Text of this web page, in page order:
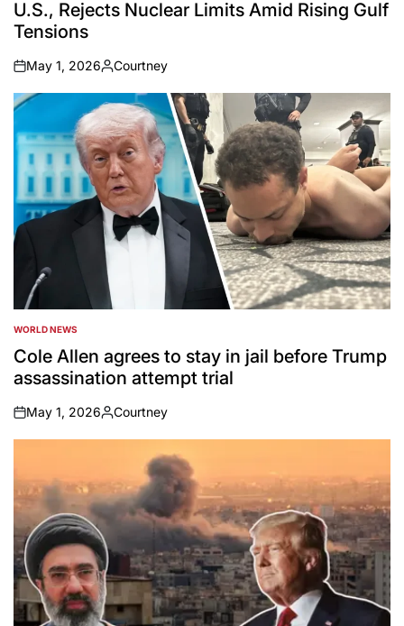
U.S., Rejects Nuclear Limits Amid Rising Gulf
Tensions
on
May 1, 2026
Posted
by
Courtney
POSTED
IN
WORLD NEWS
Cole Allen agrees to stay in jail before Trump
assassination attempt trial
on
May 1, 2026
Posted
by
Courtney